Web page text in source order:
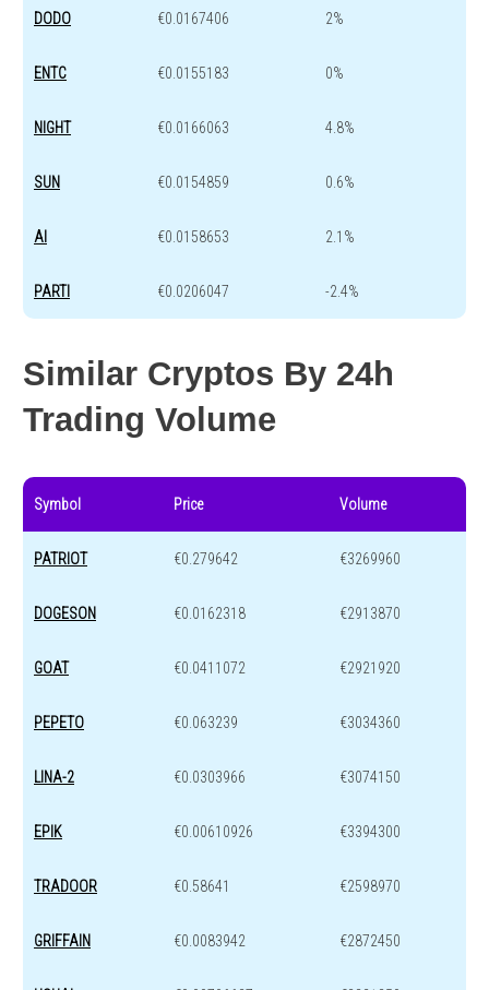
DODO €0.0167406 2%
ENTC €0.0155183 0%
NIGHT €0.0166063 4.8%
SUN €0.0154859 0.6%
AI €0.0158653 2.1%
PARTI €0.0206047 -2.4%
Similar Cryptos By 24h
Trading Volume
Symbol Price Volume
PATRIOT €0.279642 €3269960
DOGESON €0.0162318 €2913870
GOAT €0.0411072 €2921920
PEPETO €0.063239 €3034360
LINA-2 €0.0303966 €3074150
EPIK €0.00610926 €3394300
TRADOOR €0.58641 €2598970
GRIFFAIN €0.0083942 €2872450